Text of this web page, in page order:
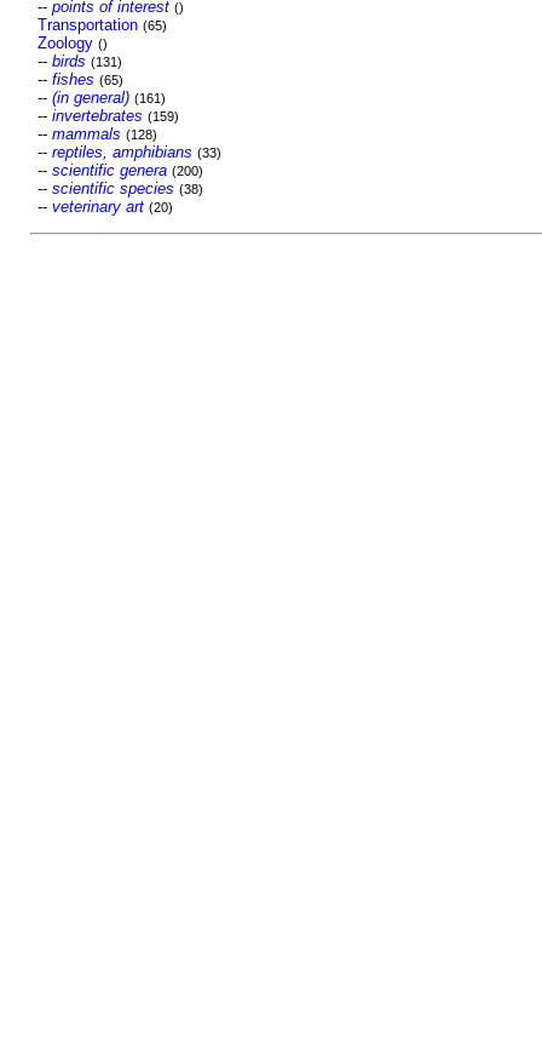
-- points of interest ()
Transportation (65)
Zoology ()
-- birds (131)
-- fishes (65)
-- (in general) (161)
-- invertebrates (159)
-- mammals (128)
-- reptiles, amphibians (33)
-- scientific genera (200)
-- scientific species (38)
-- veterinary art (20)